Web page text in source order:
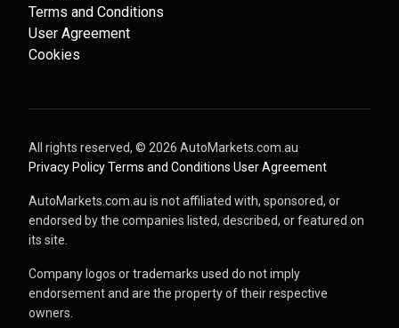
Terms and Conditions
User Agreement
Cookies
All rights reserved, © 2026 AutoMarkets.com.au·
Privacy Policy·Terms and Conditions·User Agreement
AutoMarkets.com.au is not affiliated with, sponsored, or
endorsed by the companies listed, described, or featured on
its site.
Company logos or trademarks used do not imply
endorsement and are the property of their respective
owners.